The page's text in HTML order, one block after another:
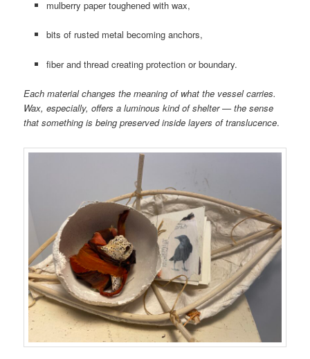
mulberry paper toughened with wax,
bits of rusted metal becoming anchors,
fiber and thread creating protection or boundary.
Each material changes the meaning of what the vessel carries.
Wax, especially, offers a luminous kind of shelter — the sense
that something is being preserved inside layers of translucence.